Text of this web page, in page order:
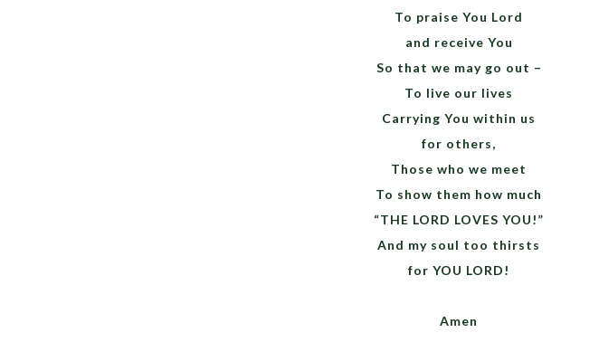
To praise You Lord
and receive You
So that we may go out –
To live our lives
Carrying You within us
for others,
Those who we meet
To show them how much
“THE LORD LOVES YOU!”
And my soul too thirsts
for YOU LORD!
Amen